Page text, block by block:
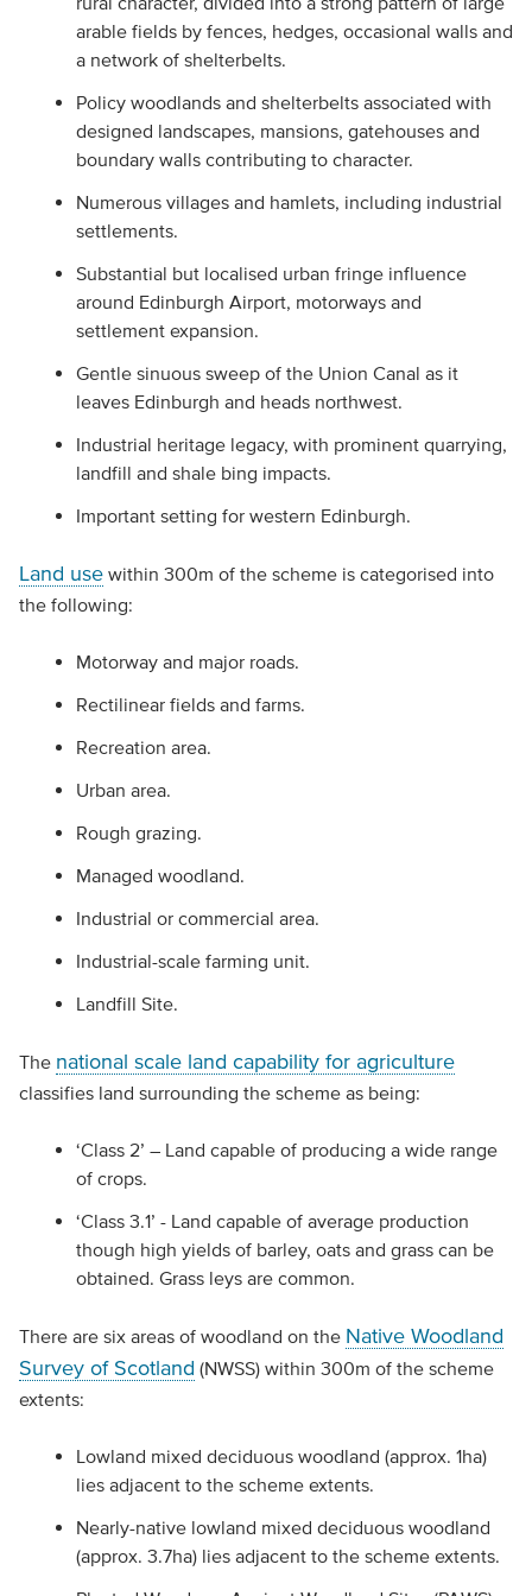
arable fields by fences, hedges, occasional walls and
a network of shelterbelts.
Policy woodlands and shelterbelts associated with
designed landscapes, mansions, gatehouses and
boundary walls contributing to character.
Numerous villages and hamlets, including industrial
settlements.
Substantial but localised urban fringe influence
around Edinburgh Airport, motorways and
settlement expansion.
Gentle sinuous sweep of the Union Canal as it
leaves Edinburgh and heads northwest.
Industrial heritage legacy, with prominent quarrying,
landfill and shale bing impacts.
Important setting for western Edinburgh.
Land usewithin 300m of the scheme is categorised into
the following:
Motorway and major roads.
Rectilinear fields and farms.
Recreation area.
Urban area.
Rough grazing.
Managed woodland.
Industrial or commercial area.
Industrial-scale farming unit.
Landfill Site.
The national scale land capability for agriculture
classifies land surrounding the scheme as being:
‘Class 2’ – Land capable of producing a wide range
of crops.
‘Class 3.1’ - Land capable of average production
though high yields of barley, oats and grass can be
obtained. Grass leys are common.
There are six areas of woodland on the Native Woodland
Survey of Scotland (NWSS) within 300m of the scheme
extents:
Lowland mixed deciduous woodland (approx. 1ha)
lies adjacent to the scheme extents.
Nearly-native lowland mixed deciduous woodland
(approx. 3.7ha) lies adjacent to the scheme extents.